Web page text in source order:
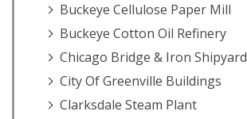
Buckeye Cellulose Paper Mill
Buckeye Cotton Oil Refinery
Chicago Bridge & Iron Shipyard
City Of Greenville Buildings
Clarksdale Steam Plant